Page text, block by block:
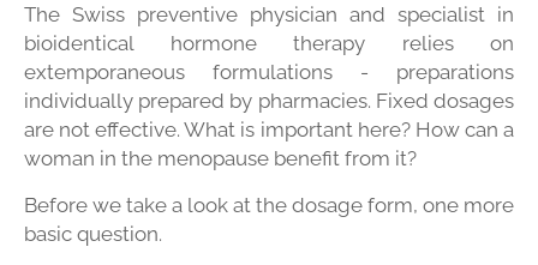
The Swiss preventive physician and specialist in
bioidentical hormone therapy relies on
extemporaneous formulations - preparations
individually prepared by pharmacies. Fixed dosages
are not effective. What is important here? How can a
woman in the menopause benefit from it?
Before we take a look at the dosage form, one more
basic question.